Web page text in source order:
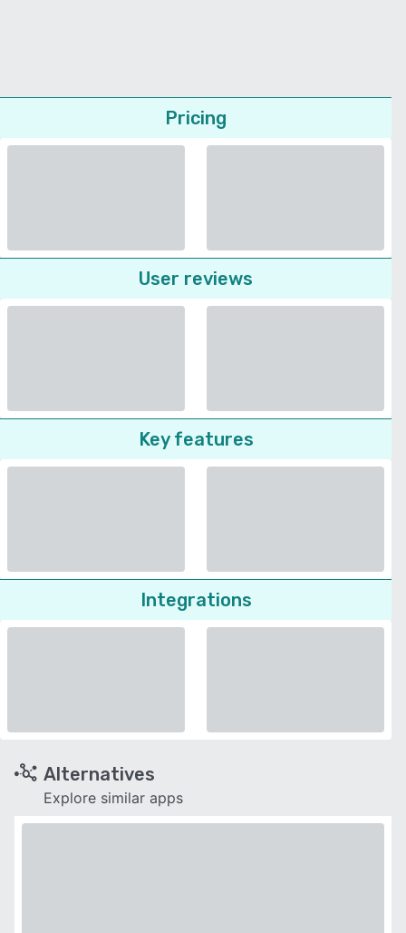
Pricing
User reviews
Key features
Integrations
Alternatives
Explore similar apps